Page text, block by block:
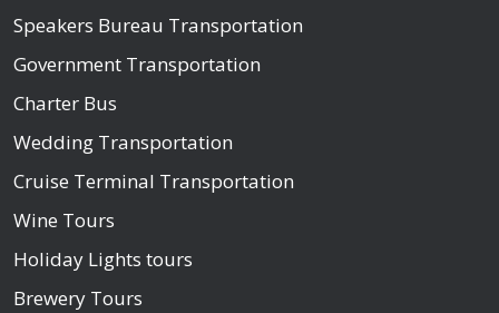
Speakers Bureau Transportation
Government Transportation
Charter Bus
Wedding Transportation
Cruise Terminal Transportation
Wine Tours
Holiday Lights tours
Brewery Tours